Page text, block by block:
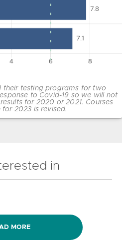
their testing programs for two
to Covid-19 so we will not
for 2020 or 2021. Courses
2023 is revised.
in
MORE